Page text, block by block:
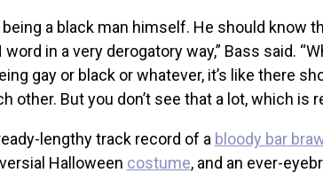
a black man himself. He should know
in a very derogatory way,” Bass said.
gay or black or whatever, it’s like there
other. But you don’t see that a lot, which is
lengthy track record of a bloody bar
Halloween costume, and an ever-